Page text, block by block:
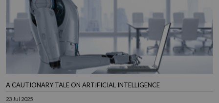
A CAUTIONARY TALE ON ARTIFICIAL INTELLIGENCE
23 Jul 2025